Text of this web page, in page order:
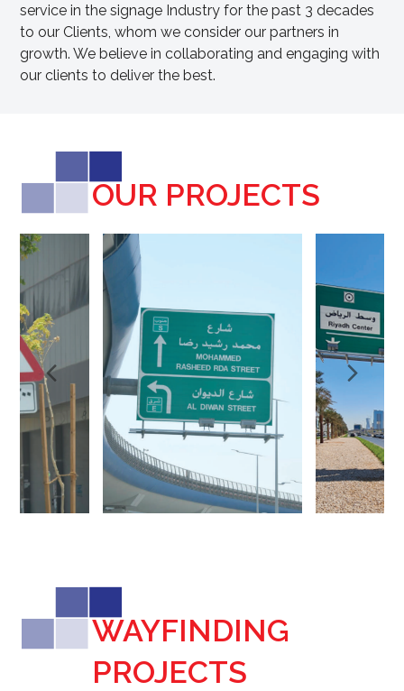
service in the signage Industry for the past 3 decades
to our Clients, whom we consider our partners in
growth. We believe in collaborating and engaging with
our clients to deliver the best.
OUR PROJECTS
Next
Slide
WAYFINDING
PROJECTS